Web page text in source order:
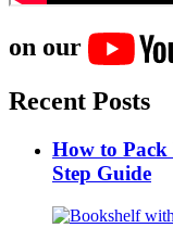
on our
Recent Posts
How to
Step Guide